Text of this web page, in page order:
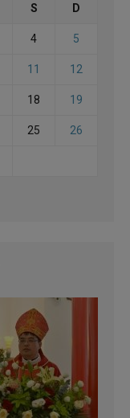
S D
4 5
11 12
18 19
25 26